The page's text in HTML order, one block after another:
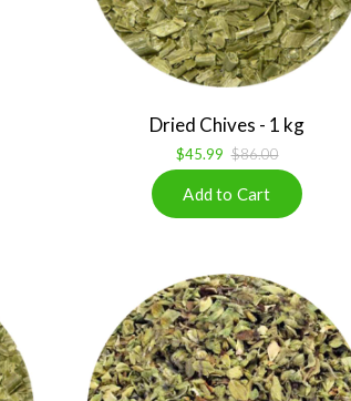
Dried Chives - 1 kg
$45.99 $86.00